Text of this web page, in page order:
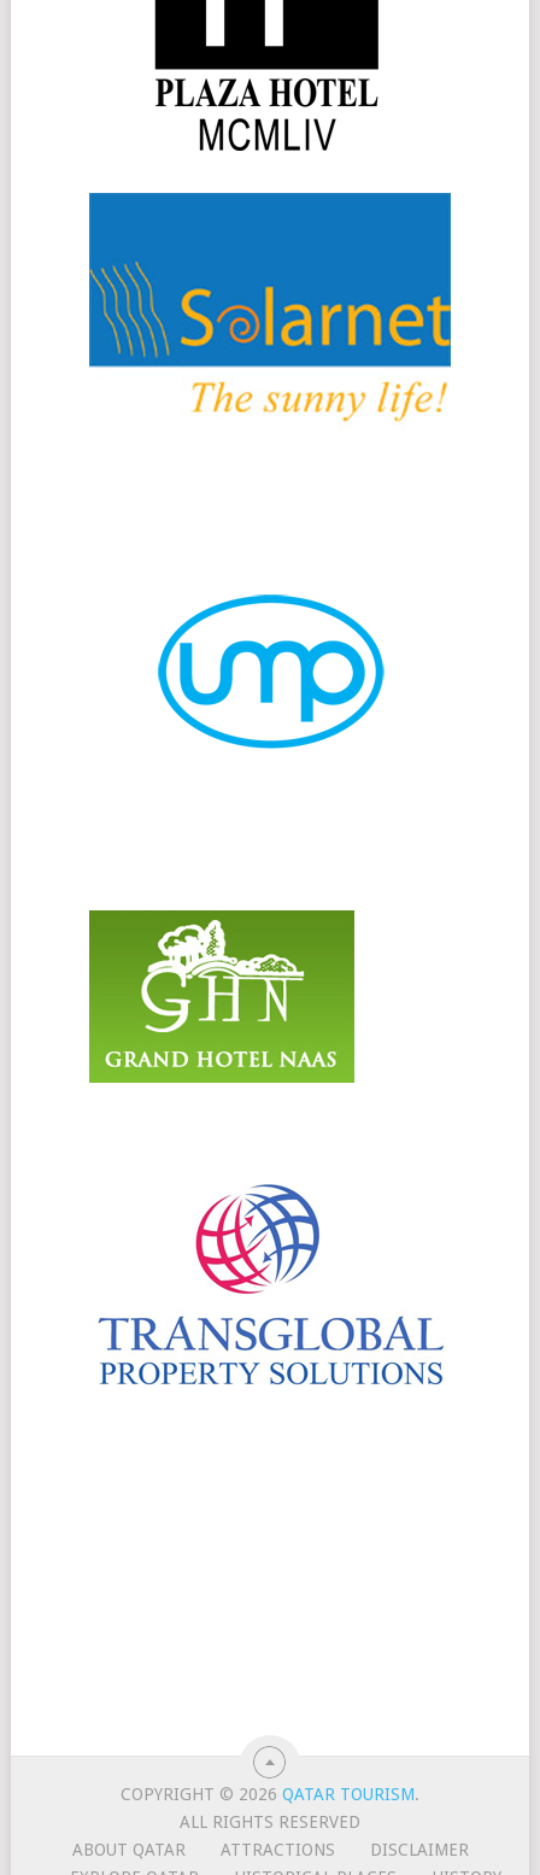
COPYRIGHT © 2026QATAR TOURISM.
ALL RIGHTS RESERVED
ABOUT QATAR
ATTRACTIONS
DISCLAIMER